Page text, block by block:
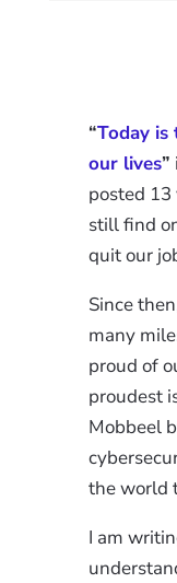
“Today
our lives”
posted 13
still find
quit our
Since
many
proud of
proudest
Mobbeel
the world
I am